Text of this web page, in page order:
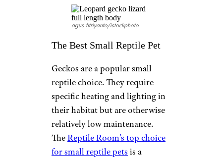
agus fitriyanto/istockphoto
The Best Small Reptile Pet
Geckos are a popular small
reptile choice. They require
specific heating and lighting in
their habitat but are otherwise
relatively low maintenance.
TheReptile Room’s top choice
for small reptile pets is a